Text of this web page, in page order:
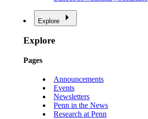
Explore
Explore
Pages
Announcements
Events
Newsletters
Penn in the News
Research at Penn